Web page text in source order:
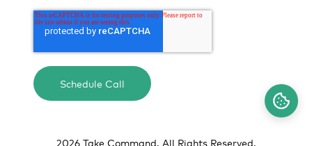
2026 Take Command. All Rights Reserved.